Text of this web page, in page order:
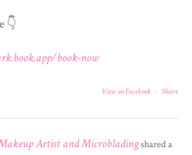
👇
book-now
View on Facebook · Share
Artist and Microbladingshared a